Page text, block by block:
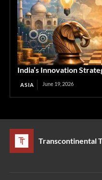
India’s Innovation
ASIA June 19, 2026
Transcontinental